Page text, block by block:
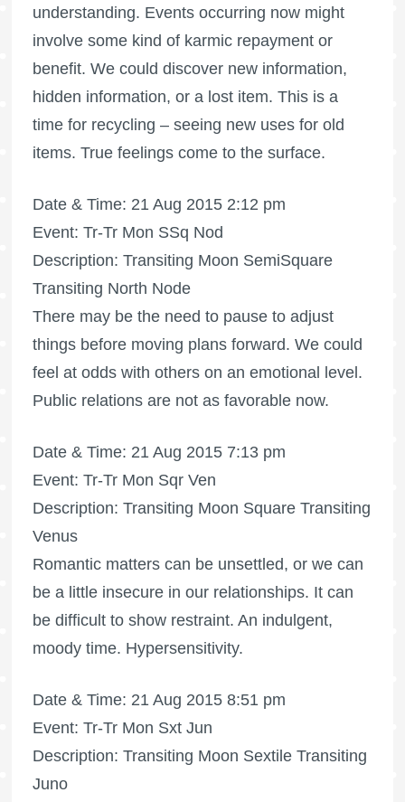
understanding. Events occurring now might
involve some kind of karmic repayment or
benefit. We could discover new information,
hidden information, or a lost item. This is a
time for recycling – seeing new uses for old
items. True feelings come to the surface.
Date & Time: 21 Aug 2015 2:12 pm
Event: Tr-Tr Mon SSq Nod
Description: Transiting Moon SemiSquare
Transiting North Node
There may be the need to pause to adjust
things before moving plans forward. We could
feel at odds with others on an emotional level.
Public relations are not as favorable now.
Date & Time: 21 Aug 2015 7:13 pm
Event: Tr-Tr Mon Sqr Ven
Description: Transiting Moon Square Transiting
Venus
Romantic matters can be unsettled, or we can
be a little insecure in our relationships. It can
be difficult to show restraint. An indulgent,
moody time. Hypersensitivity.
Date & Time: 21 Aug 2015 8:51 pm
Event: Tr-Tr Mon Sxt Jun
Description: Transiting Moon Sextile Transiting
Juno